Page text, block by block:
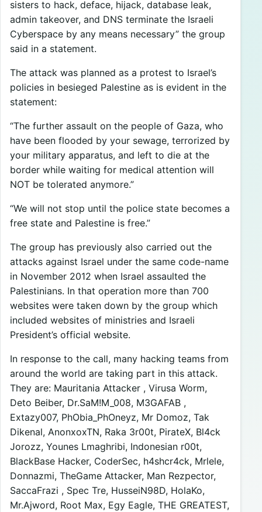
sisters to hack, deface, hijack, database leak,
admin takeover, and DNS terminate the Israeli
Cyberspace by any means necessary” the group
said in a statement.
The attack was planned as a protest to Israel’s
policies in besieged Palestine as is evident in the
statement:
“The further assault on the people of Gaza, who
have been flooded by your sewage, terrorized by
your military apparatus, and left to die at the
border while waiting for medical attention will
NOT be tolerated anymore.”
“We will not stop until the police state becomes a
free state and Palestine is free.”
The group has previously also carried out the
attacks against Israel under the same code-name
in November 2012 when Israel assaulted the
Palestinians. In that operation more than 700
websites were taken down by the group which
included websites of ministries and Israeli
President’s official website.
In response to the call, many hacking teams from
around the world are taking part in this attack.
They are: Mauritania Attacker , Virusa Worm,
Deto Beiber, Dr.SaM!M_008, M3GAFAB ,
Extazy007, PhObia_PhOneyz, Mr Domoz, Tak
Dikenal, AnonxoxTN, Raka 3r00t, PirateX, Bl4ck
Jorozz, Younes Lmaghribi, Indonesian r00t,
BlackBase Hacker, CoderSec, h4shcr4ck, Mrlele,
Donnazmi, TheGame Attacker, Man Rezpector,
SaccaFrazi , Spec Tre, HusseiN98D, HolaKo,
Mr.Ajword, Root Max, Egy Eagle, THE GREATEST,